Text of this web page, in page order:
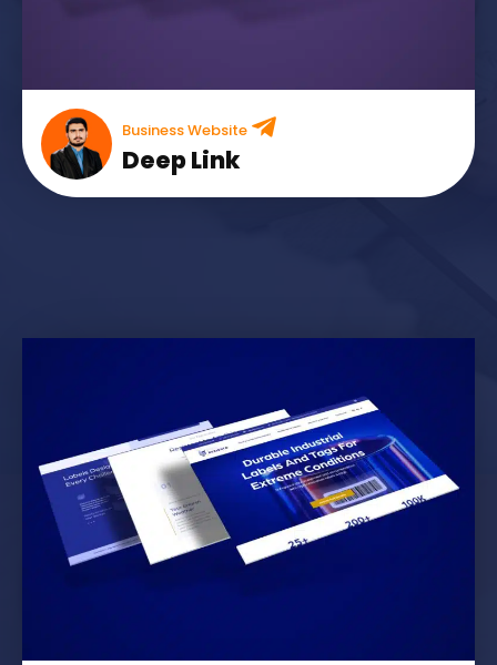
Business Website
Deep Link